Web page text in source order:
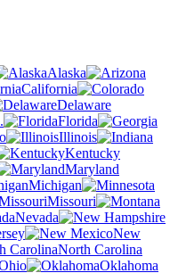
Alaska
California
Delaware
Florida
Illinois
Kentucky
Maryland
Michigan
Missouri
Nevada
New
North Carolina
Oklahoma